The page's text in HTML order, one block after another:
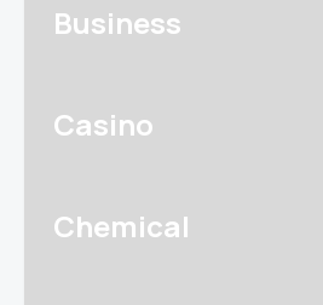
Business
Casino
Chemical